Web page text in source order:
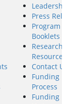
Leadership
Press
Program
Booklets
Research
Resources
Contact Us
Funding
Process
Funding